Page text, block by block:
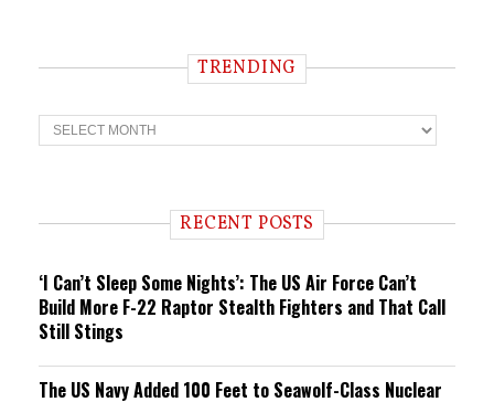
TRENDING
T
r
n RECENT POSTS
‘I Can’t Sleep Some Nights’: The US Air Force Can’t
Build More F-22 Raptor Stealth Fighters and That Call
Still Stings
The US Navy Added 100 Feet to Seawolf-Class Nuclear